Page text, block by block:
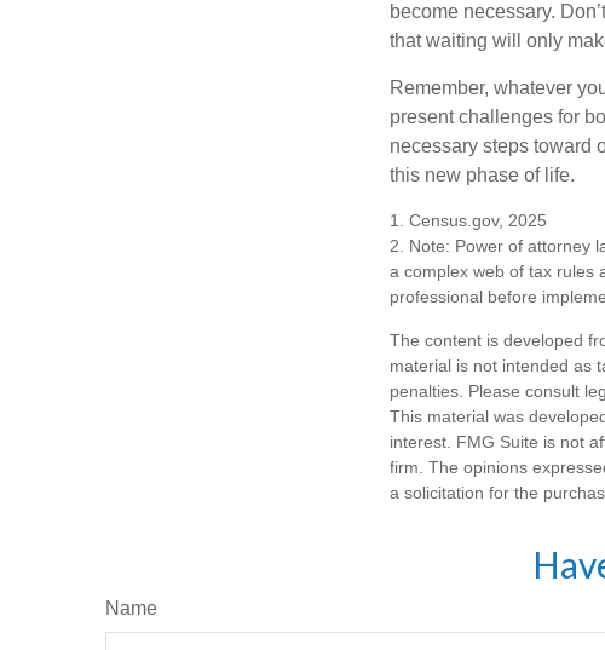
become necessary.
that waiting will only
Remember, whatever
present challenges for
necessary steps toward
this new phase of life.
1. Census.gov, 2025
2. Note: Power of attorney
a complex web of tax rules
professional before
The content is developed
material is not intended as
penalties. Please consult
This material was
interest. FMG Suite is not
firm. The opinions
a solicitation for the
Name